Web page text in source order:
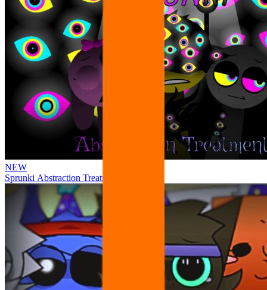
NEW
Sprunki Abstraction Treatment